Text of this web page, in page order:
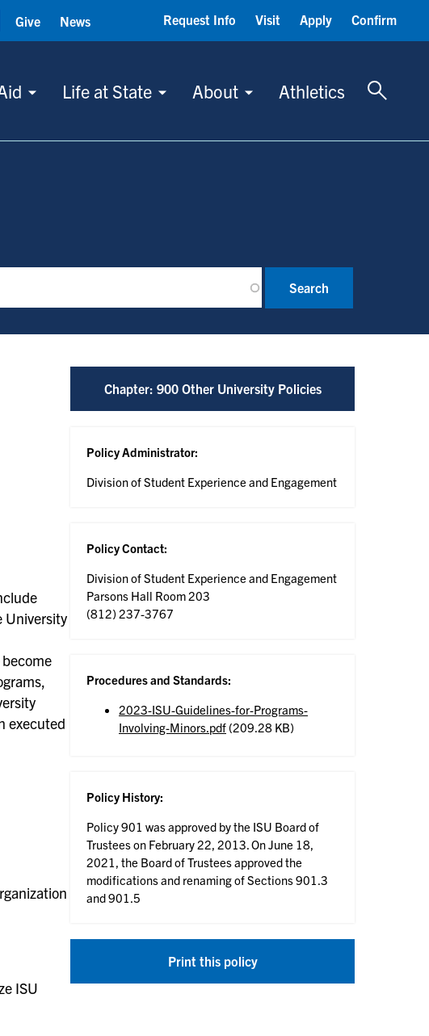
Life at State About Athletics
Toggle
Give News Request Info Visit Apply Confirm
University
executed
ISU
Chapter: 900 Other University Policies
Policy Administrator:
Division of Student Experience and Engagement
Policy Contact:
Division of Student Experience and Engagement
Parsons Hall Room 203
(812) 237-3767
Procedures and Standards:
2023-ISU-Guidelines-for-Programs-
Involving-Minors.pdf (209.28 KB)
Policy History:
Policy 901 was approved by the ISU Board of
Trustees on February 22, 2013. On June 18,
2021, the Board of Trustees approved the
modifications and renaming of Sections 901.3
and 901.5
Print this policy